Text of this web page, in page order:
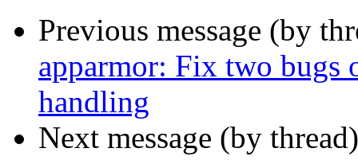
Previous message (by
apparmor: Fix two bugs
handling
Next message (by